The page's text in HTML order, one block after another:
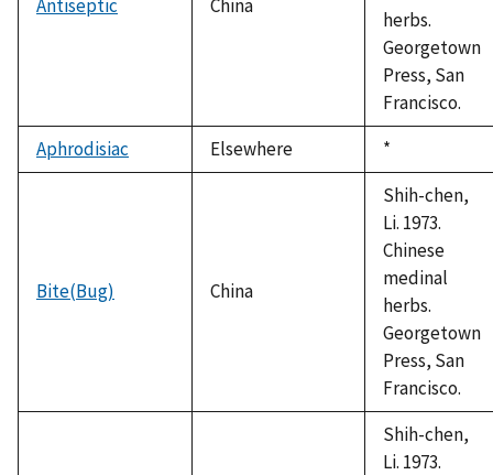
Antiseptic China
herbs.
Georgetown
Press, San
Francisco.
Aphrodisiac
Elsewhere
Duke,
1992
*
Bite(Bug) China
Shih-chen,
Li. 1973.
Chinese
medinal
herbs.
Georgetown
Press, San
Francisco.
Shih-chen,
Li. 1973.